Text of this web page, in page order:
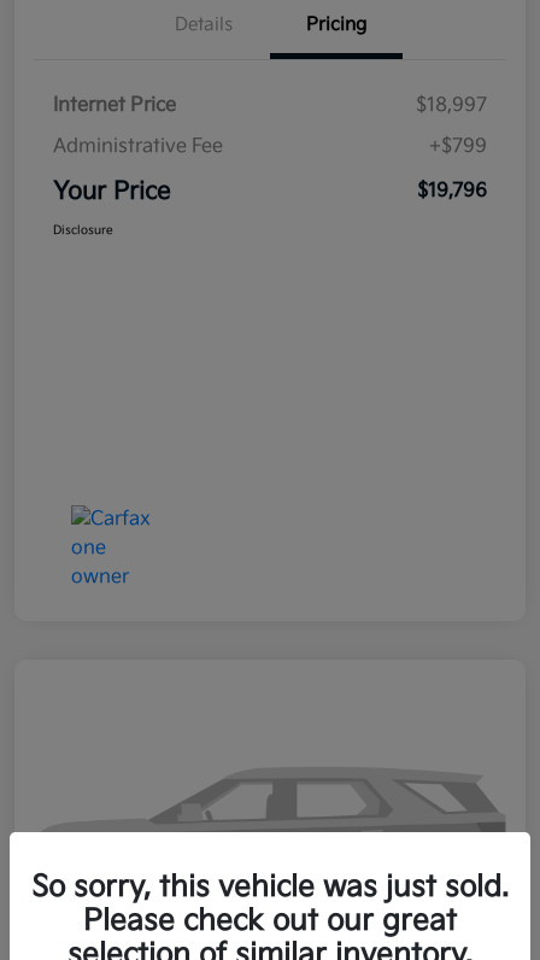
Details Pricing
Internet Price
$18,997
Administrative Fee
+$799
Your Price $19,796
Disclosure
So sorry, this vehicle was just sold.
Please check out our great